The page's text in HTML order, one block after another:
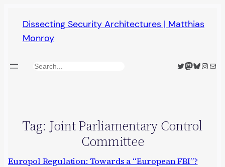
content
Dissecting Security Architectures | Matthias
Monroy
Search Twitter
Mastodon
Bluesky
Mail
Tag: Joint Parliamentary Control
Committee
Europol Regulation: Towards a “European FBI”?